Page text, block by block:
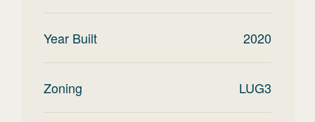
Year Built 2020
Zoning LUG3